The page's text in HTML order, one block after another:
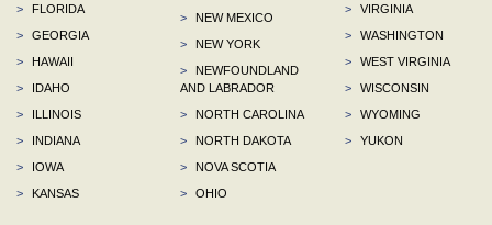
>
FLORIDA
>
GEORGIA
>
HAWAII
>
IDAHO
>
ILLINOIS
>
INDIANA
>
IOWA
>
KANSAS
>
NEW MEXICO
>
NEW YORK
>
NEWFOUNDLAND
AND LABRADOR
>
NORTH CAROLINA
>
NORTH DAKOTA
>
NOVA SCOTIA
>
OHIO
>
VIRGINIA
>
WASHINGTON
>
WEST VIRGINIA
>
WISCONSIN
>
WYOMING
>
YUKON